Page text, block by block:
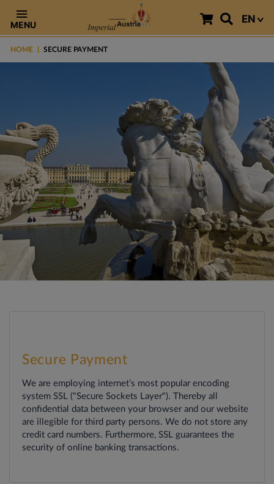
MENU EN
HOME SECURE PAYMENT
Secure Payment
We are employing internet’s most popular encoding
system SSL ("Secure Sockets Layer"). Thereby all
confidential data between your browser and our website
are illegible for third party persons. We do not store any
credit card numbers. Furthermore, SSL guarantees the
security of online banking transactions.